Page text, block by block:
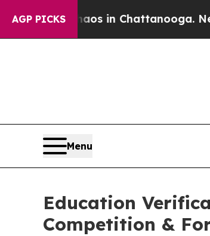
AGP PICKS
Chaos in Chattanooga.
Menu
Education
Competition &